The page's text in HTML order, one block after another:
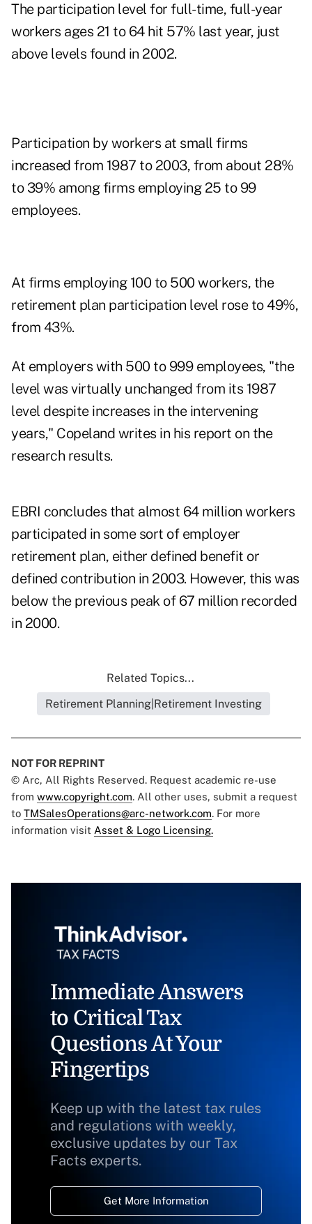
The participation level for full-time, full-year
workers ages 21 to 64 hit 57% last year, just
above levels found in 2002.
Participation by workers at small firms
increased from 1987 to 2003, from about 28%
to 39% among firms employing 25 to 99
employees.
At firms employing 100 to 500 workers, the
retirement plan participation level rose to 49%,
from 43%.
At employers with 500 to 999 employees, "the
level was virtually unchanged from its 1987
level despite increases in the intervening
years," Copeland writes in his report on the
research results.
EBRI concludes that almost 64 million workers
participated in some sort of employer
retirement plan, either defined benefit or
defined contribution in 2003. However, this was
below the previous peak of 67 million recorded
in 2000.
Related Topics...
Retirement Planning|Retirement Investing
NOT FOR REPRINT
© Arc, All Rights Reserved. Request academic re-use
from www.copyright.com. All other uses, submit a request
to TMSalesOperations@arc-network.com. For more
information visit Asset & Logo Licensing.
Immediate Answers
to Critical Tax
Questions At Your
Fingertips
Keep up with the latest tax rules
and regulations with weekly,
exclusive updates by our Tax
Facts experts.
Get More Information